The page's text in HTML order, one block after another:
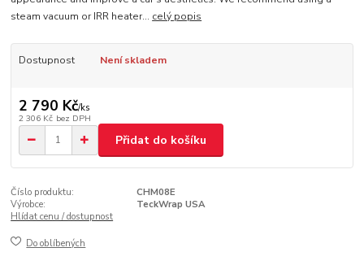
steam vacuum or IRR heater... celý popis
Dostupnost Není skladem
2 790 Kč/ks
2 306 Kč bez DPH
Přidat do košíku
Číslo produktu:
CHM08E
Výrobce:
TeckWrap USA
Hlídat cenu / dostupnost
Do oblíbených